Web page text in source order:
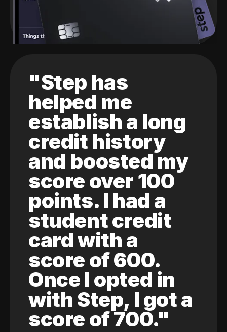
"Step has
helped me
establish a long
credit history
and boosted my
score over 100
points. I had a
student credit
card with a
score of 600.
Once I opted in
with Step, I got a
score of 700."